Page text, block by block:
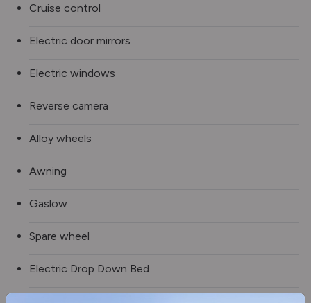
Cruise control
Electric door mirrors
Electric windows
Reverse camera
Alloy wheels
Awning
Gaslow
Spare wheel
Electric Drop Down Bed